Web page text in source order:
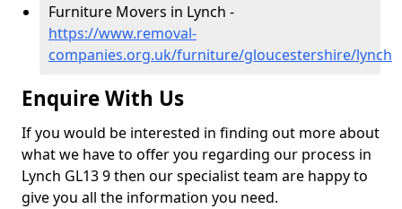
Furniture Movers in Lynch -
https://www.removal-
companies.org.uk/furniture/gloucestershire/lynch
Enquire With Us
If you would be interested in finding out more about
what we have to offer you regarding our process in
Lynch GL13 9 then our specialist team are happy to
give you all the information you need.